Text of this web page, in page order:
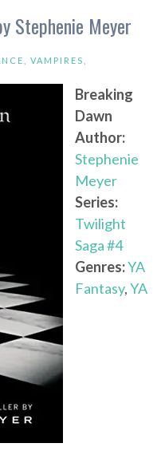
Stephenie Meyer
VAMPIRES
Breaking
Dawn
Author:
Stephenie
Meyer
Series:
Twilight
Saga #4
Genres:YA
Fantasy,YA